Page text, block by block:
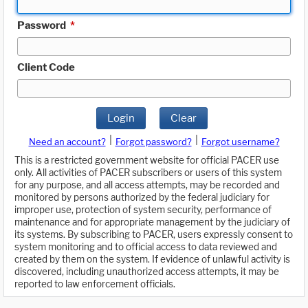
Password *
Client Code
Login Clear
Need an account? Forgot password?
Forgot username?
This is a restricted government website for official PACER use
only. All activities of PACER subscribers or users of this system
for any purpose, and all access attempts, may be recorded and
monitored by persons authorized by the federal judiciary for
improper use, protection of system security, performance of
maintenance and for appropriate management by the judiciary of
its systems. By subscribing to PACER, users expressly consent to
system monitoring and to official access to data reviewed and
created by them on the system. If evidence of unlawful activity is
discovered, including unauthorized access attempts, it may be
reported to law enforcement officials.